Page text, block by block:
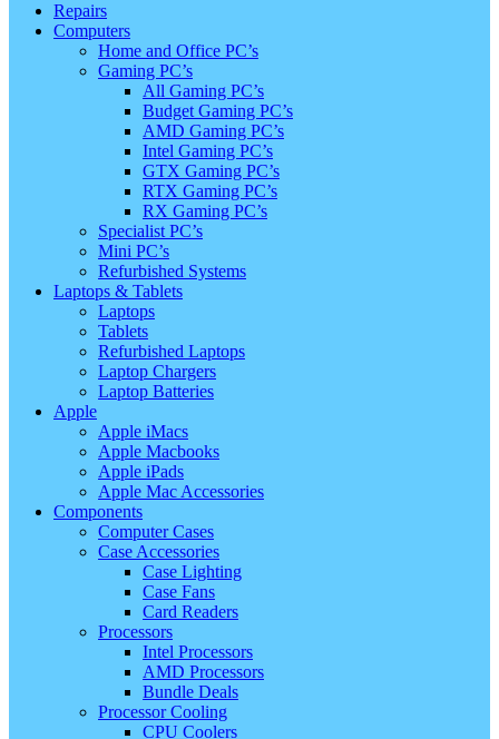
Repairs
Computers
Home and Office PC’s
Gaming PC’s
All Gaming PC’s
Budget Gaming PC’s
AMD Gaming PC’s
Intel Gaming PC’s
GTX Gaming PC’s
RTX Gaming PC’s
RX Gaming PC’s
Specialist PC’s
Mini PC’s
Refurbished Systems
Laptops & Tablets
Laptops
Tablets
Refurbished Laptops
Laptop Chargers
Laptop Batteries
Apple
Apple iMacs
Apple Macbooks
Apple iPads
Apple Mac Accessories
Components
Computer Cases
Case Accessories
Case Lighting
Case Fans
Card Readers
Processors
Intel Processors
AMD Processors
Bundle Deals
Processor Cooling
CPU Coolers